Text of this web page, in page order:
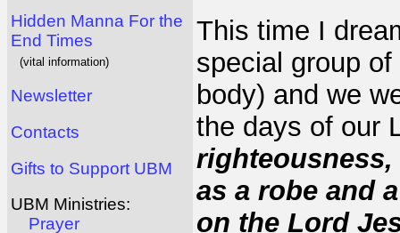
Hidden Manna For the
End Times
(vital information)
Newsletter
Contacts
Gifts to Support UBM
UBM Ministries:
Prayer
This time I
special group
body) and we
the days of our
as a robe and
on the Lord